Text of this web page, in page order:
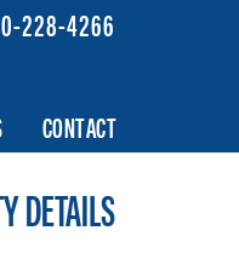
228-4266
CONTACT
DETAILS